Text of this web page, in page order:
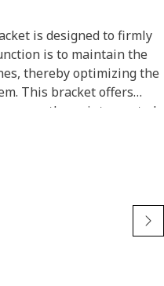
is designed to firmly
is to maintain the
thereby optimizing the
This bracket offers
ensure the uninterrupted
for efficient
impacts.
and failures.